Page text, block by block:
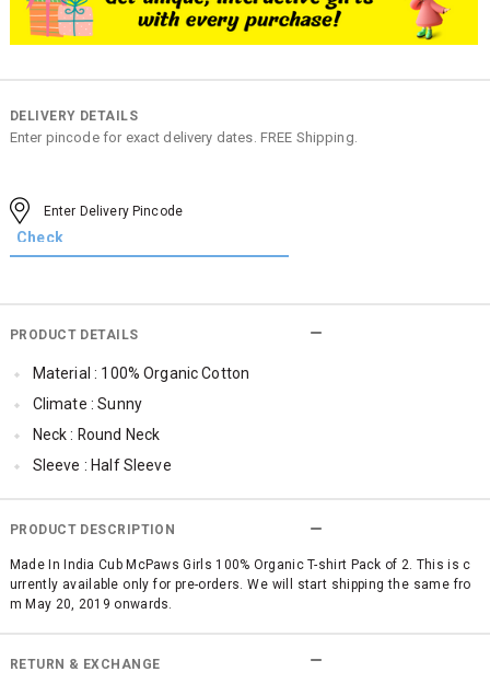
DELIVERY DETAILS
Enter pincode for exact delivery dates. FREE Shipping.
PRODUCT DETAILS
Material : 100% Organic Cotton
Climate : Sunny
Neck : Round Neck
Sleeve : Half Sleeve
TopLength : Regular
SleeveStyling : Regular Sleeves
Occassion : Casual
Surface Styling : Graphic Print
Qty : Pack of 2
PRODUCT DESCRIPTION
Made In India Cub McPaws Girls 100% Organic T-shirt Pack of 2. This is c
urrently available only for pre-orders. We will start shipping the same fro
m May 20, 2019 onwards.
RETURN & EXCHANGE